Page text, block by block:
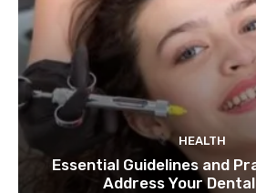
HEALTH
Essential Guidelines and
Address Your